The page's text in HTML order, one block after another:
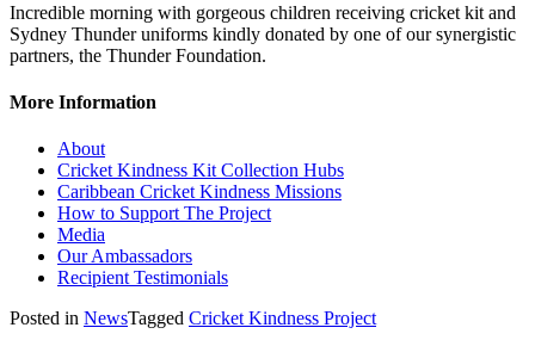
Incredible morning with gorgeous children receiving cricket kit and
Sydney Thunder uniforms kindly donated by one of our synergistic
partners, the Thunder Foundation.
More Information
About
Cricket Kindness Kit Collection Hubs
Caribbean Cricket Kindness Missions
How to Support The Project
Media
Our Ambassadors
Recipient Testimonials
Posted in NewsTagged Cricket Kindness Project